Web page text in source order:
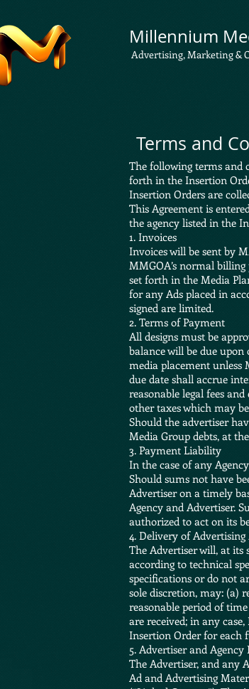
Millennium
Advertising, Marketing &
Terms and
The following terms and
forth in the Insertion
Insertion Orders are
This Agreement is
the agency listed in the
1. Invoices
Invoices will be sent by
MMGOA’s normal
set forth in the Media
for any Ads placed in
signed are limited.
2. Terms of Payment
All designs must be
balance will be due
media placement unless
due date shall accrue
reasonable legal fees
other taxes which may
Should the advertiser
Media Group debts, at
3. Payment Liability
In the case of any
Should sums not have
Advertiser on a timely
Agency and Advertiser.
authorized to act on its
4. Delivery of
The Advertiser will, at its
according to technical
specifications or do not
sole discretion, may: (a)
reasonable period of
are received; in any
Insertion Order for each
5. Advertiser and
The Advertiser, and any
Ad and Advertising